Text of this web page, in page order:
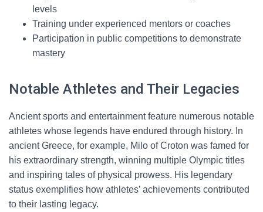
levels
Training under experienced mentors or coaches
Participation in public competitions to demonstrate
mastery
Notable Athletes and Their Legacies
Ancient sports and entertainment feature numerous notable
athletes whose legends have endured through history. In
ancient Greece, for example, Milo of Croton was famed for
his extraordinary strength, winning multiple Olympic titles
and inspiring tales of physical prowess. His legendary
status exemplifies how athletes’ achievements contributed
to their lasting legacy.